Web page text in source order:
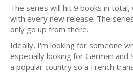
The series will hit 9 books in
with every new release. The
only go up from there.
Ideally, I'm looking for someone
especially looking for German
a popular country so a French